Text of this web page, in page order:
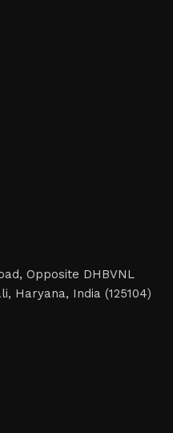
Opposite DHBVNL
Haryana, India (125104)